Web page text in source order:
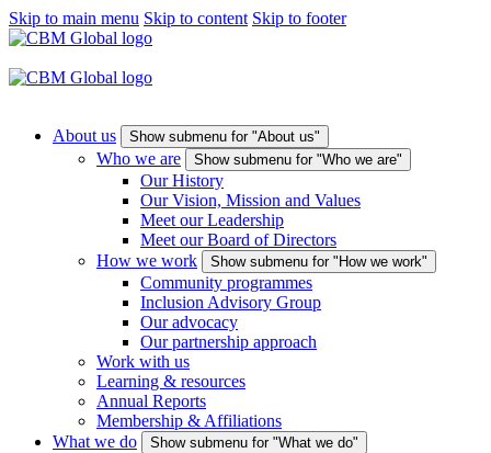
Skip to main menu Skip to content Skip to footer
About us Show submenu for "About us"
Who we are Show submenu for "Who we are"
Our History
Our Vision, Mission and Values
Meet our Leadership
Meet our Board of Directors
How we work
Show submenu for "How we work"
Community programmes
Inclusion Advisory Group
Our advocacy
Our partnership approach
Work with us
Learning & resources
Annual Reports
Membership & Affiliations
What we do
Show submenu for "What we do"